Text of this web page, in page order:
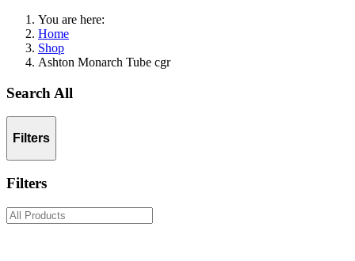
You are here:
Home
Shop
Ashton Monarch Tube cgr
Search All
Filters
Filters